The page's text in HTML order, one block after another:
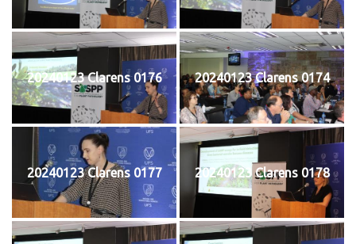
20240123 Clarens 0176 20240123 Clarens 0174
20240123 Clarens 0177 20240123 Clarens 0178